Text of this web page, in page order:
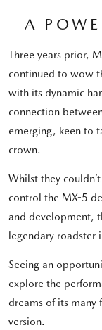
A
Three years prior,
continued to wow
with its dynamic
connection
emerging, keen to
crown.
Whilst they
control the MX-5
and development,
legendary roadster
Seeing an
explore the
dreams of its many
version.